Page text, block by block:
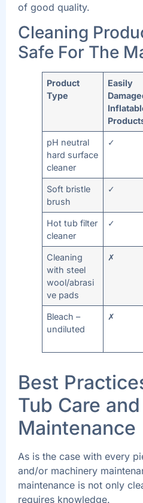
of good quality.
Cleaning
Safe For The
Product
Type
Easily
pH neutral
hard surface
cleaner
✓
Soft bristle
brush
✓
Hot tub filter
cleaner
✓
Cleaning
with steel
wool/abrasi
ve pads
✗
Bleach –
undiluted
✗
Best
Tub Care and
Maintenance
As is the case with every
and/or machinery
maintenance is not only
requires knowledge.